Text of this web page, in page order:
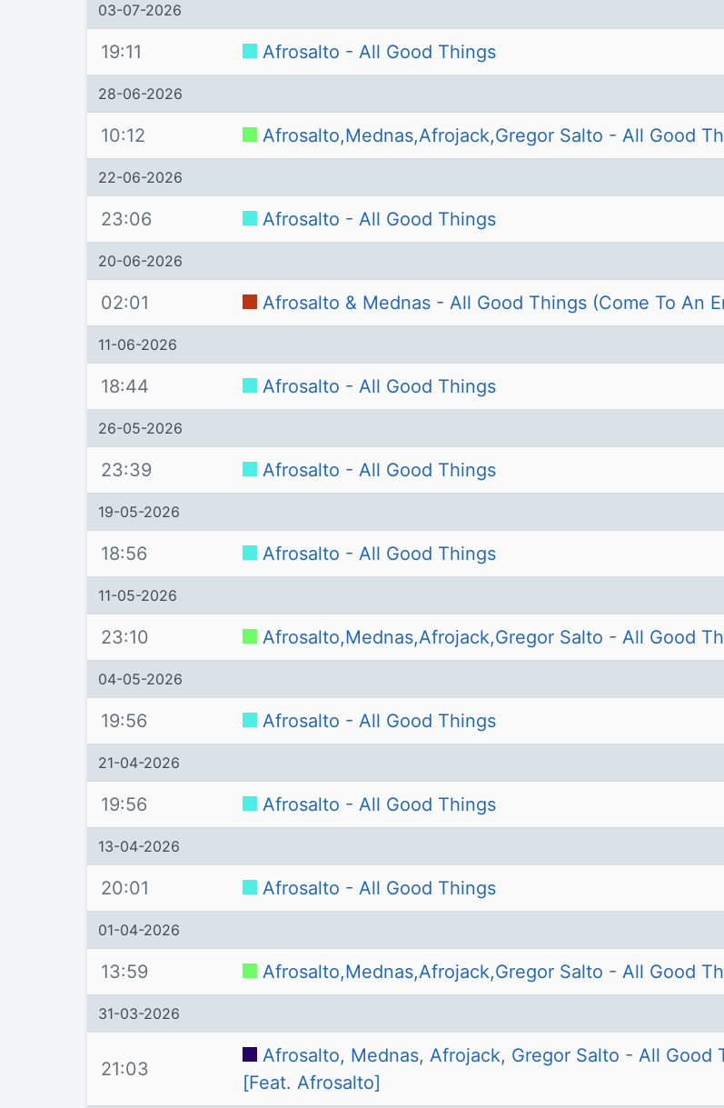
03-07-2026
19:11 Afrosalto - All Good Things
28-06-2026
10:12 Afrosalto,Mednas,Afrojack,Gregor Salto - All Good
22-06-2026
23:06 Afrosalto - All Good Things
20-06-2026
02:01 Afrosalto & Mednas - All Good Things (Come To An
11-06-2026
18:44 Afrosalto - All Good Things
26-05-2026
23:39 Afrosalto - All Good Things
19-05-2026
18:56 Afrosalto - All Good Things
11-05-2026
23:10 Afrosalto,Mednas,Afrojack,Gregor Salto - All Good
04-05-2026
19:56 Afrosalto - All Good Things
21-04-2026
19:56 Afrosalto - All Good Things
13-04-2026
20:01 Afrosalto - All Good Things
01-04-2026
13:59 Afrosalto,Mednas,Afrojack,Gregor Salto - All Good
31-03-2026
21:03
Afrosalto, Mednas, Afrojack, Gregor Salto - All Good
[Feat. Afrosalto]